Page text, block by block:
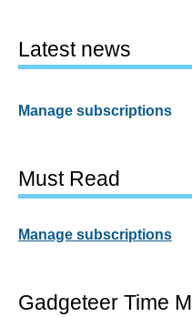
Latest news
Manage subscriptions
Must Read
Manage subscriptions
Gadgeteer Time